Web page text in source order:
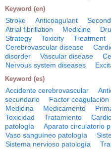
Keyword (en)
Stroke Anticoagulant
Atrial fibrillation
Medicine
Strategy
Toxicity Treatment
Cerebrovascular disease
disorder
Vascular disease
Nervous system diseases
Keyword (es)
Accidente cerebrovascular
secundario
Factor coagulación
Medicina
Medicamento
Toxicidad
Tratamiento
patología
Aparato circulatorio
Vaso sanguíneo patología
Sistema nervioso patología